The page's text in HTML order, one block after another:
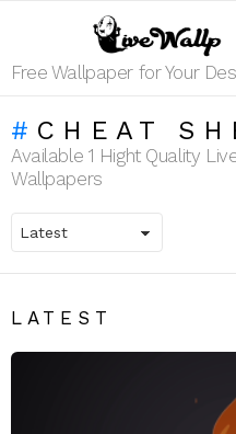
Free Wallpaper for Your
CHEAT
Available 1 Hight Quality
Wallpapers
LATEST